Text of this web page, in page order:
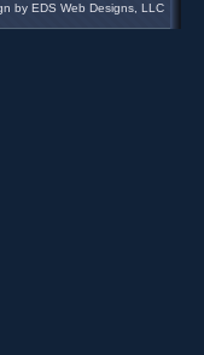
by EDS Web Designs, LLC